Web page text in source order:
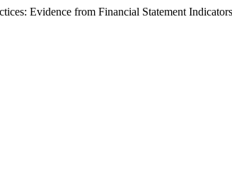
Evidence from Financial Statement